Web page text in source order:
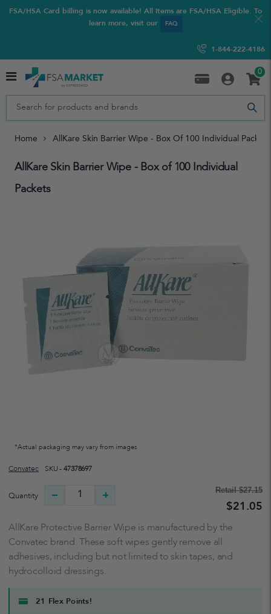
FSA/HSA Card billing is now available! All Items are FSA/HSA Eligible. To
learn more, visit our
FAQ
1-844-222-4186
0
Home AllKare Skin Barrier Wipe - Box Of 100 Individual Packets
AllKare Skin Barrier Wipe - Box of 100 Individual
Packets
*Actual packaging may vary from images
Convatec SKU -47378697
Quantity
Retail$27.15
$21.05
AllKare Protective Barrier Wipe is manufactured by the
Convatec brand. These soft wipes gently remove all
adhesives, including but not limited to skin tapes, and
hydrocolloid dressings.
21 Flex Points!